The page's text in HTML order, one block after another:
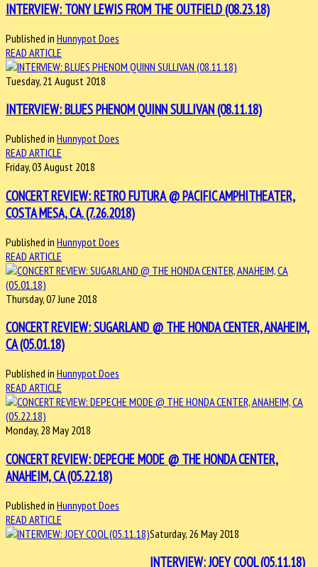
INTERVIEW: TONY LEWIS FROM THE OUTFIELD (08.23.18)
Published in Hunnypot Does
READ ARTICLE
Tuesday, 21 August 2018
INTERVIEW: BLUES PHENOM QUINN SULLIVAN (08.11.18)
Published in Hunnypot Does
READ ARTICLE
Friday, 03 August 2018
CONCERT REVIEW: RETRO FUTURA @ PACIFIC AMPHITHEATER,
COSTA MESA, CA. (7.26.2018)
Published in Hunnypot Does
READ ARTICLE
Thursday, 07 June 2018
CONCERT REVIEW: SUGARLAND @ THE HONDA CENTER, ANAHEIM,
CA (05.01.18)
Published in Hunnypot Does
READ ARTICLE
Monday, 28 May 2018
CONCERT REVIEW: DEPECHE MODE @ THE HONDA CENTER,
ANAHEIM, CA (05.22.18)
Published in Hunnypot Does
READ ARTICLE
Saturday, 26 May 2018
INTERVIEW: JOEY COOL (05.11.18)